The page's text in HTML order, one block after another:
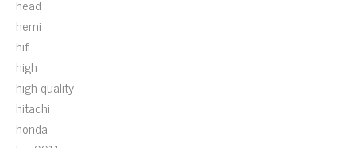
head
hemi
hifi
high
high-quality
hitachi
honda